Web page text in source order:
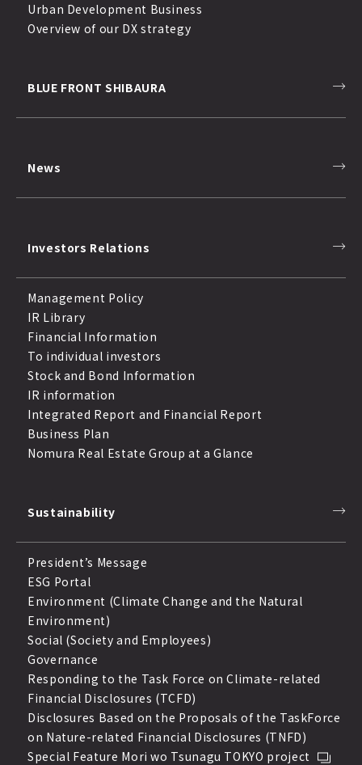
Urban Development Business
Overview of our DX strategy
BLUE FRONT SHIBAURA
News
Investors Relations
Management Policy
IR Library
Financial Information
To individual investors
Stock and Bond Information
IR information
Integrated Report and Financial Report
Business Plan
Nomura Real Estate Group at a Glance
Sustainability
President’s Message
ESG Portal
Environment (Climate Change and the Natural
Environment)
Social (Society and Employees)
Governance
Responding to the Task Force on Climate-related
Financial Disclosures (TCFD)
Disclosures Based on the Proposals of the TaskForce
on Nature-related Financial Disclosures (TNFD)
Special Feature Mori wo Tsunagu TOKYO project